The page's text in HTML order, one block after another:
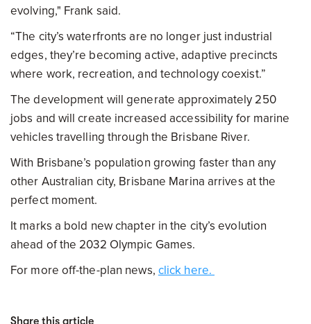
evolving," Frank said.
“The city’s waterfronts are no longer just industrial
edges, they’re becoming active, adaptive precincts
where work, recreation, and technology coexist.”
The development will generate approximately 250
jobs and will create increased accessibility for marine
vehicles travelling through the Brisbane River.
With Brisbane’s population growing faster than any
other Australian city, Brisbane Marina arrives at the
perfect moment.
It marks a bold new chapter in the city’s evolution
ahead of the 2032 Olympic Games.
For more off-the-plan news, click here.
Share this article